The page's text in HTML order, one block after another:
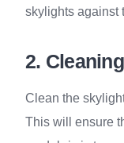
skylights against
2.
Clean the
This will ensure